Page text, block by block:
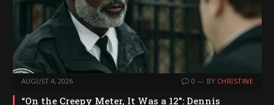
AUGUST 4, 2026 0 BY CHRISTINE
“On the Creepy Meter, It Was a 12”: Dennis